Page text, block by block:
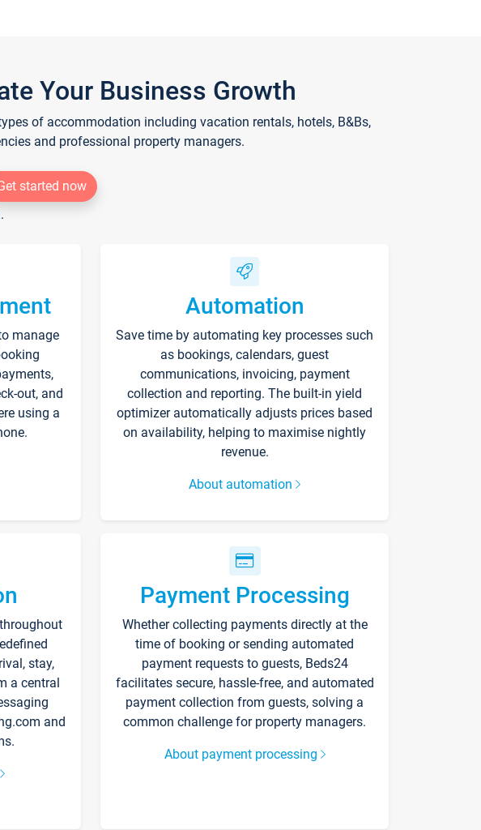
Your Business Growth
of accommodation including vacation rentals, hotels, B&Bs,
and professional property managers.
started now
manage
out, and
using a
Automation
Save time by automating key processes such
as bookings, calendars, guest
communications, invoicing, payment
collection and reporting. The built-in yield
optimizer automatically adjusts prices based
on availability, helping to maximise nightly
revenue.
About automation
stay,
a central
and
Payment Processing
Whether collecting payments directly at the
time of booking or sending automated
payment requests to guests, Beds24
facilitates secure, hassle-free, and automated
payment collection from guests, solving a
common challenge for property managers.
About payment processing